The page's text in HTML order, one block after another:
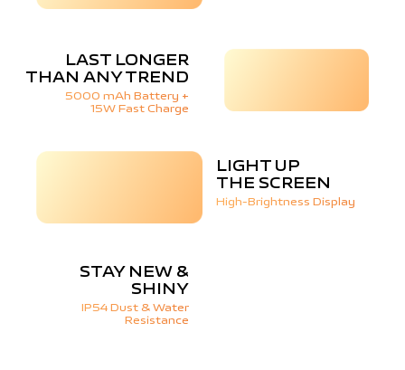
LAST LONGER
THAN ANY TREND
5000 mAh Battery +
15W Fast Charge
LIGHT UP
THE SCREEN
High-Brightness Display
STAY NEW &
SHINY
IP54 Dust & Water
Resistance